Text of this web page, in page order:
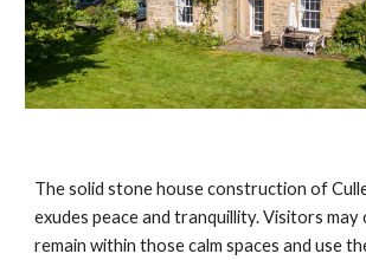
The solid stone house construction of
exudes peace and tranquillity. Visitors may
remain within those calm spaces and use